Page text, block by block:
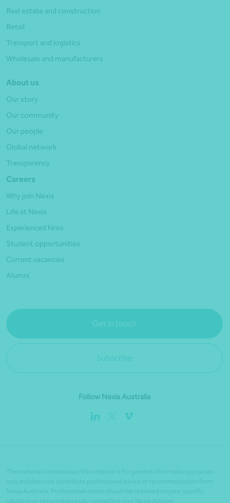
Real estate and construction
Retail
Transport and logistics
Wholesale and manufacturers
About us
Our story
Our community
Our people
Global network
Transparency
Careers
Why join Nexia
Life at Nexia
Experienced hires
Student opportunities
Current vacancies
Alumni
Get in touch
Subscribe
Follow Nexia Australia